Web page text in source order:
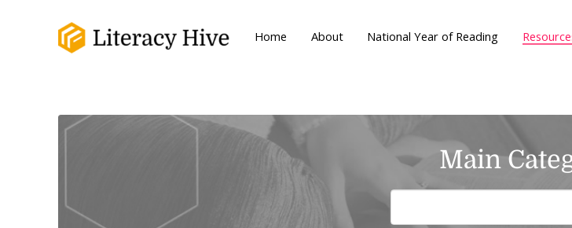
Home About National Year of Reading
Main